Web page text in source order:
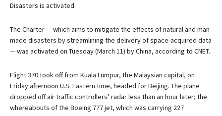
Disasters is activated.
The Charter — which aims to mitigate the effects of natural and man-
made disasters by streamlining the delivery of space-acquired data
— was activated on Tuesday (March 11) by China, according to CNET.
Flight 370 took off from Kuala Lumpur, the Malaysian capital, on
Friday afternoon U.S. Eastern time, headed for Beijing. The plane
dropped off air traffic controllers’ radar less than an hour later; the
whereabouts of the Boeing 777 jet, which was carrying 227